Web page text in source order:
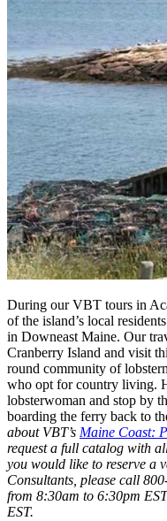
During our VBT tours in
of the island’s local
in Downeast Maine. Our
Cranberry Island and visit
round community of
who opt for country living.
lobsterwoman and stop by
boarding the ferry back to
about VBT’s Maine Coast:
request a full catalog with
you would like to reserve a
Consultants, please call
from 8:30am to 6:30pm
EST.